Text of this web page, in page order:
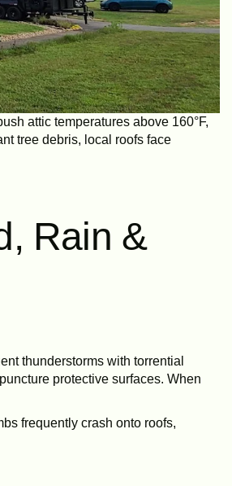
attic temperatures above 160°F,
tree debris, local roofs face
Rain &
thunderstorms with torrential
protective surfaces. When
frequently crash onto roofs,